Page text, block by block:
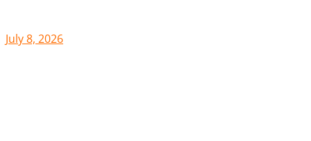
July 8, 2026